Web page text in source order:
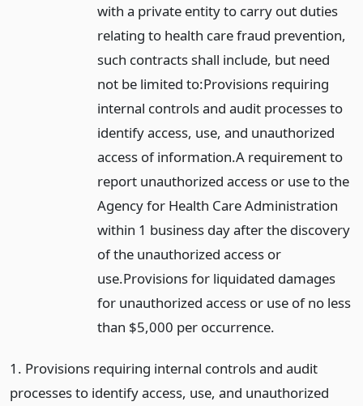
with a private entity to carry out duties
relating to health care fraud prevention,
such contracts shall include, but need
not be limited to:Provisions requiring
internal controls and audit processes to
identify access, use, and unauthorized
access of information.A requirement to
report unauthorized access or use to the
Agency for Health Care Administration
within 1 business day after the discovery
of the unauthorized access or
use.Provisions for liquidated damages
for unauthorized access or use of no less
than $5,000 per occurrence.
1. Provisions requiring internal controls and audit
processes to identify access, use, and unauthorized